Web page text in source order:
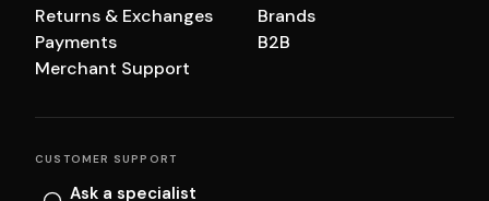
Returns & Exchanges
Payments
Merchant Support
Brands
B2B
CUSTOMER SUPPORT
Ask a specialist